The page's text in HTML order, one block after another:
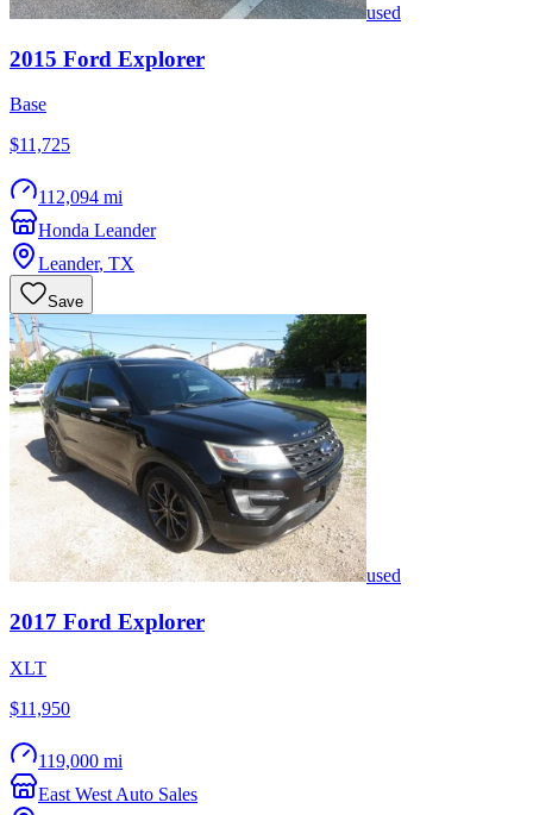
used
2015 Ford Explorer
Base
$11,725
112,094 mi
Honda Leander
Leander, TX
Save
used
2017 Ford Explorer
XLT
$11,950
119,000 mi
East West Auto Sales